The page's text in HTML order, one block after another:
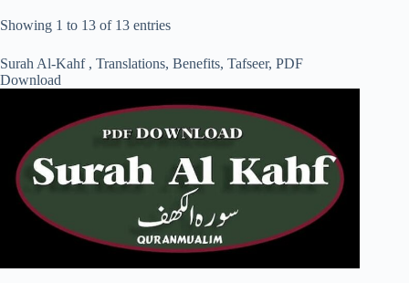
Showing 1 to 13 of 13 entries
Surah Al-Kahf , Translations, Benefits, Tafseer, PDF
Download